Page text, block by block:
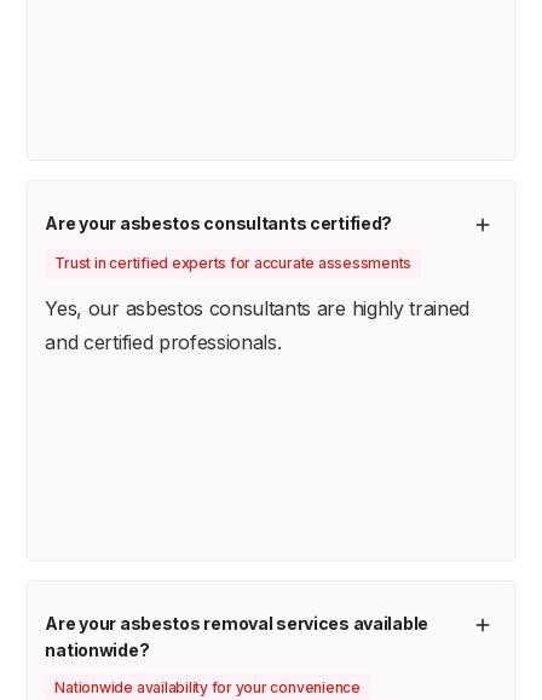
Are your asbestos consultants certified?
Trust in certified experts for accurate assessments
Yes, our asbestos consultants are highly trained
and certified professionals.
Are your asbestos removal services available
nationwide?
Nationwide availability for your convenience